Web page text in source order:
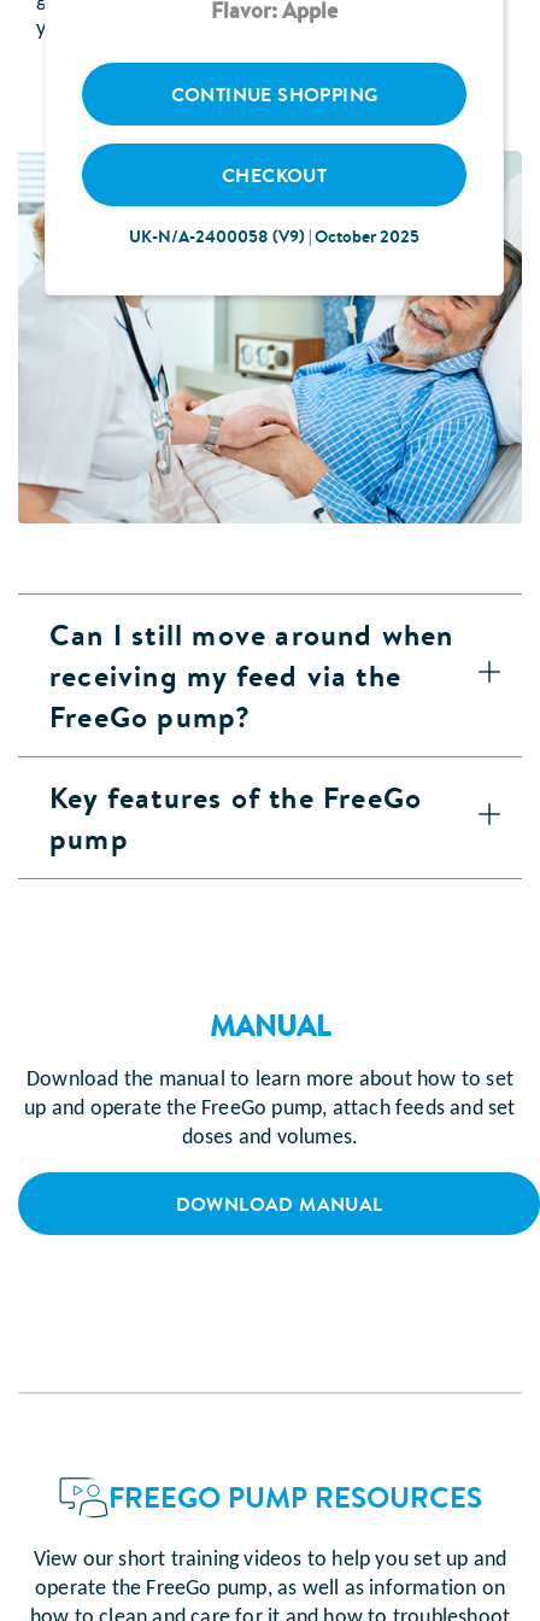
you how much to receive and how often.
Can I still move around when
receiving my feed via the
FreeGo pump?
Key features of the FreeGo
pump
MANUAL
Download the manual to learn more about how to set
up and operate the FreeGo pump, attach feeds and set
doses and volumes.
DOWNLOAD MANUAL
FREEGO PUMP RESOURCES
View our short training videos to help you set up and
operate the FreeGo pump, as well as information on
Flavor: Apple
CONTINUE SHOPPING
CHECKOUT
UK-N/A-2400058 (V9) | October 2025